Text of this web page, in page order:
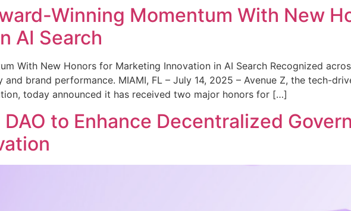
Winning Momentum With New
AI Search
With New Honors for Marketing Innovation in AI Search Recognized
brand performance. MIAMI, FL – July 14, 2025 – Avenue Z, the tech-
today announced it has received two major honors for […]
to Enhance Decentralized